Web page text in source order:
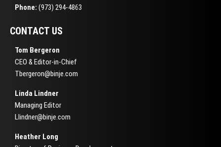
Phone: (973) 294-4863
CONTACT US
Tom Bergeron
CEO & Editor-in-Chief
Tbergeron@binje.com
Linda Lindner
Managing Editor
Llindner@binje.com
Heather Long